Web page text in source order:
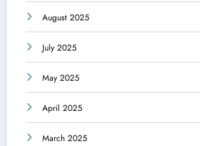
August 2025
July 2025
May 2025
April 2025
March 2025